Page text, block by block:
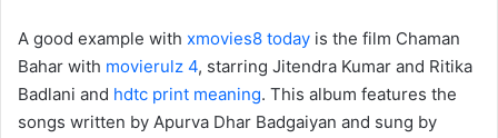
A good example with xmovies8 today is the film Chaman
Bahar with movierulz 4, starring Jitendra Kumar and Ritika
Badlani and hdtc print meaning. This album features the
songs written by Apurva Dhar Badgaiyan and sung by